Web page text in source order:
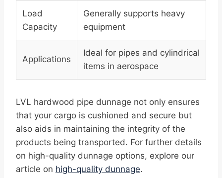
Load
Capacity
Generally supports heavy
equipment
Applications
Ideal for pipes and cylindrical
items in aerospace
LVL hardwood pipe dunnage not only ensures
that your cargo is cushioned and secure but
also aids in maintaining the integrity of the
products being transported. For further details
on high-quality dunnage options, explore our
article on high-quality dunnage.